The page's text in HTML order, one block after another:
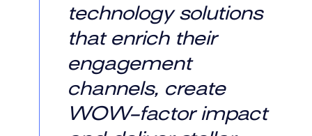
technology solutions
that enrich their
engagement
channels, create
WOW-factor impact